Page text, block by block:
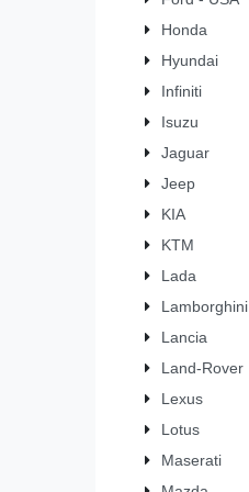
Honda
Hyundai
Infiniti
Isuzu
Jaguar
Jeep
KIA
KTM
Lada
Lamborghini
Lancia
Land-Rover
Lexus
Lotus
Maserati